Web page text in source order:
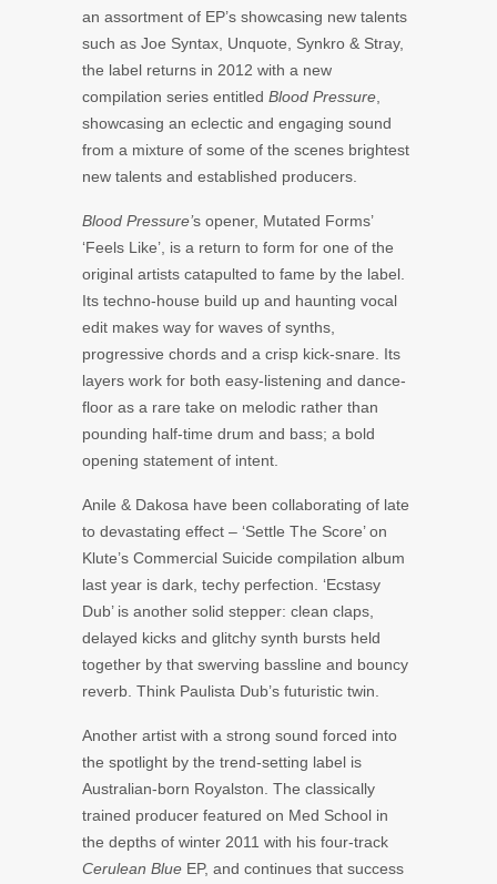
an assortment of EP’s showcasing new talents
such as Joe Syntax, Unquote, Synkro & Stray,
the label returns in 2012 with a new
compilation series entitled Blood Pressure
showcasing an eclectic and engaging sound
from a mixture of some of the scenes brightest
new talents and established producers.
Blood Pressure’s opener, Mutated Forms’
‘Feels Like’, is a return to form for one of the
original artists catapulted to fame by the label.
Its techno-house build up and haunting vocal
edit makes way for waves of synths,
progressive chords and a crisp kick-snare. Its
layers work for both easy-listening and dance-
floor as a rare take on melodic rather than
pounding half-time drum and bass; a bold
opening statement of intent.
Anile & Dakosa have been collaborating of late
to devastating effect – ‘Settle The Score’ on
Klute’s Commercial Suicide compilation album
last year is dark, techy perfection. ‘Ecstasy
Dub’ is another solid stepper: clean claps,
delayed kicks and glitchy synth bursts held
together by that swerving bassline and bouncy
reverb. Think Paulista Dub’s futuristic twin.
Another artist with a strong sound forced into
the spotlight by the trend-setting label is
Australian-born Royalston. The classically
trained producer featured on Med School in
the depths of winter 2011 with his four-track
Cerulean Blue EP, and continues that success